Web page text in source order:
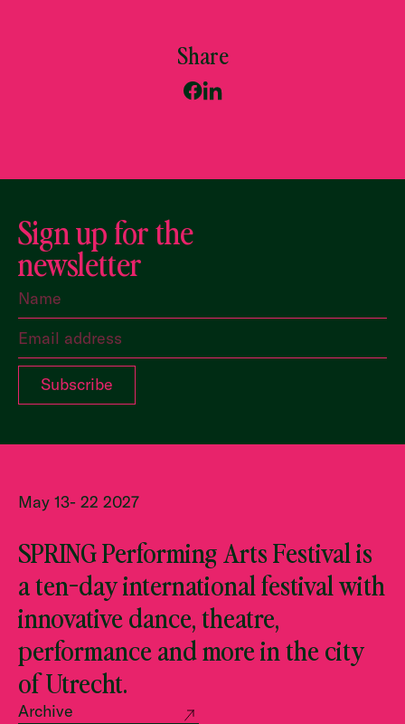
Share
Sign up for the
newsletter
May 13- 22 2027
SPRING Performing Arts Festival is
a ten-day international festival with
innovative dance, theatre,
performance and more in the city
of Utrecht.
Archive